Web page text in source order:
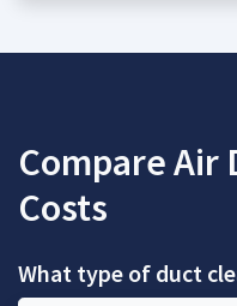
Compare Air
Costs
What type of duct